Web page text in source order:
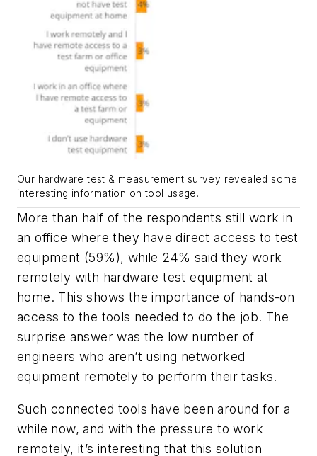
Our hardware test & measurement survey revealed some
interesting information on tool usage.
More than half of the respondents still work in
an office where they have direct access to test
equipment (59%), while 24% said they work
remotely with hardware test equipment at
home. This shows the importance of hands-on
access to the tools needed to do the job. The
surprise answer was the low number of
engineers who aren’t using networked
equipment remotely to perform their tasks.
Such connected tools have been around for a
while now, and with the pressure to work
remotely, it’s interesting that this solution